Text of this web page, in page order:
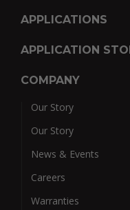
APPLICATIONS
APPLICATION
COMPANY
Our Story
Our Story
News & Events
Careers
Warranties